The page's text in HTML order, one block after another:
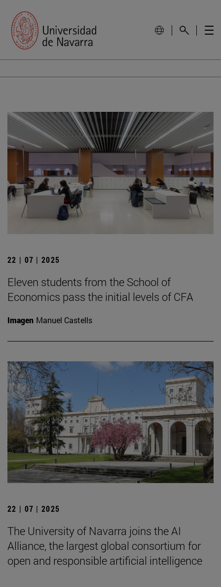
22 | 07 | 2025
Eleven students from the School of
Economics pass the initial levels of CFA
Imagen Manuel Castells
22 | 07 | 2025
The University of Navarra joins the AI
Alliance, the largest global consortium for
open and responsible artificial intelligence